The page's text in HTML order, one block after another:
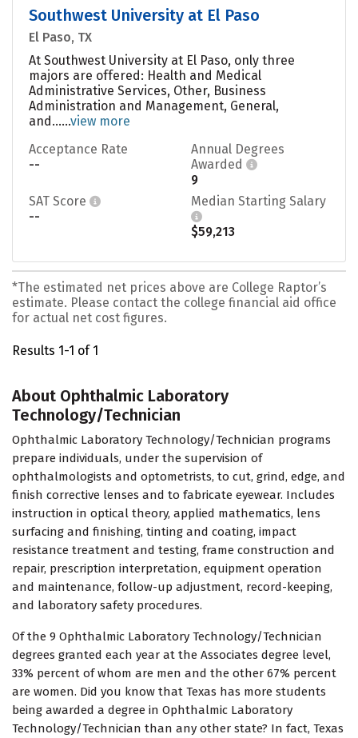
Southwest University at El Paso
El Paso, TX
At Southwest University at El Paso, only three
majors are offered: Health and Medical
Administrative Services, Other, Business
Administration and Management, General,
and......view more
Acceptance Rate
--
Annual Degrees
Awarded
9
SAT Score
--
Median Starting Salary
$59,213
*The estimated net prices above are College Raptor’s
estimate. Please contact the college financial aid office
for actual net cost figures.
Results 1-1 of 1
About Ophthalmic Laboratory
Technology/Technician
Ophthalmic Laboratory Technology/Technician programs
prepare individuals, under the supervision of
ophthalmologists and optometrists, to cut, grind, edge, and
finish corrective lenses and to fabricate eyewear. Includes
instruction in optical theory, applied mathematics, lens
surfacing and finishing, tinting and coating, impact
resistance treatment and testing, frame construction and
repair, prescription interpretation, equipment operation
and maintenance, follow-up adjustment, record-keeping,
and laboratory safety procedures.
Of the 9 Ophthalmic Laboratory Technology/Technician
degrees granted each year at the Associates degree level,
33% percent of whom are men and the other 67% percent
are women. Did you know that Texas has more students
being awarded a degree in Ophthalmic Laboratory
Technology/Technician than any other state? In fact, Texas